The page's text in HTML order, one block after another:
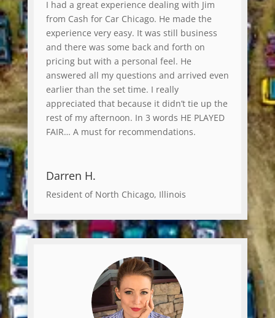
I had a great experience dealing with Jim
from Cash for Car Chicago. He made the
experience very easy. It was still business
and there was some back and forth on
pricing but with a personal feel. He
answered all my questions and arrived even
earlier than the set time. I really
appreciated that because it didn’t tie up the
rest of my afternoon. In 3 words HE PLAYED
FAIR… A must for recommendations.
Darren H.
Resident of North Chicago, Illinois